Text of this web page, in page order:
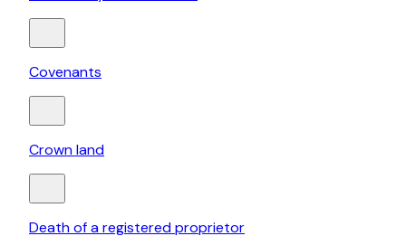
Covenants
Crown land
Death of a registered proprietor